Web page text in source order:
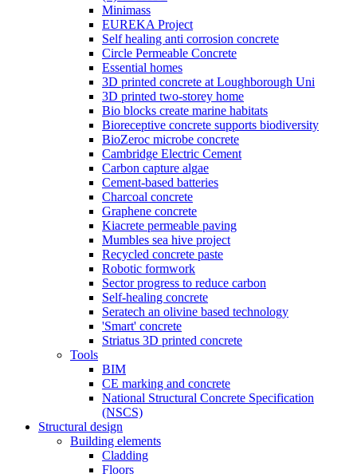
Minimass
EUREKA Project
Self healing anti corrosion concrete
Circle Permeable Concrete
Essential homes
3D printed concrete at Loughborough Uni
3D printed two-storey home
Bio blocks create marine habitats
Bioreceptive concrete supports biodiversity
BioZeroc microbe concrete
Cambridge Electric Cement
Carbon capture algae
Cement-based batteries
Charcoal concrete
Graphene concrete
Kiacrete permeable paving
Mumbles sea hive project
Recycled concrete paste
Robotic formwork
Sector progress to reduce carbon
Self-healing concrete
Seratech an olivine based technology
'Smart' concrete
Striatus 3D printed concrete
Tools
BIM
CE marking and concrete
National Structural Concrete Specification
(NSCS)
Structural design
Building elements
Cladding
Floors